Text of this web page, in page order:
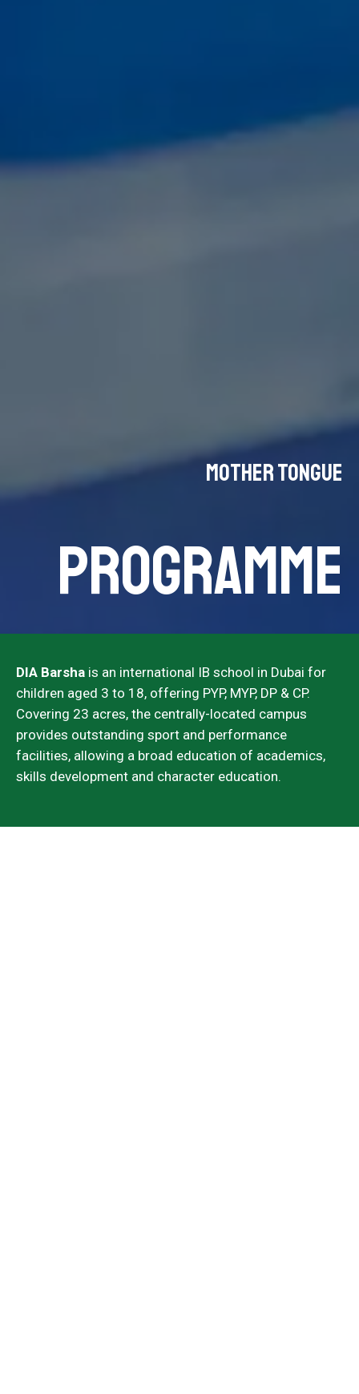
Mother Tongue
PROGRAMME
DIA Barsha is an international IB school in Dubai for
children aged 3 to 18, offering PYP, MYP, DP & CP.
Covering 23 acres, the centrally-located campus
provides outstanding sport and performance
facilities, allowing a broad education of academics,
skills development and character education.